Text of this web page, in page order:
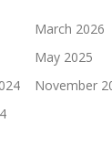
March 2026
May 2025
November